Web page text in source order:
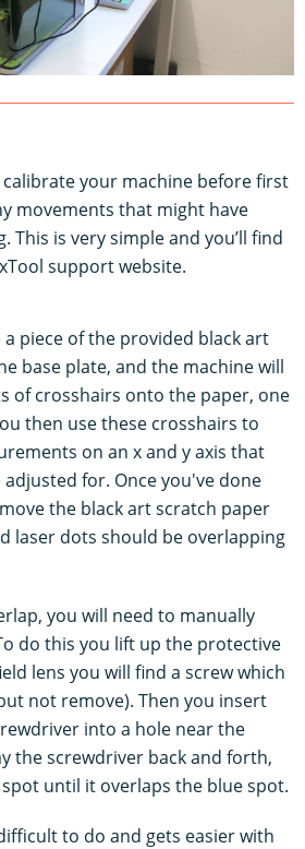
calibrate your machine before first
movements that might have
This is very simple and you’ll find
support website.
a piece of the provided black art
base plate, and the machine will
of crosshairs onto the paper, one
then use these crosshairs to
on an x and y axis that
for. Once you've done
the black art scratch paper
laser dots should be overlapping
you will need to manually
do this you lift up the protective
lens you will find a screw which
not remove). Then you insert
into a hole near the
the screwdriver back and forth,
until it overlaps the blue spot.
to do and gets easier with